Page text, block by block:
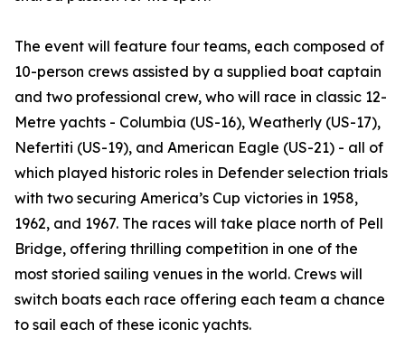
The event will feature four teams, each composed of
10-person crews assisted by a supplied boat captain
and two professional crew, who will race in classic 12-
Metre yachts - Columbia (US-16), Weatherly (US-17),
Nefertiti (US-19), and American Eagle (US-21) - all of
which played historic roles in Defender selection trials
with two securing America’s Cup victories in 1958,
1962, and 1967. The races will take place north of Pell
Bridge, offering thrilling competition in one of the
most storied sailing venues in the world. Crews will
switch boats each race offering each team a chance
to sail each of these iconic yachts.